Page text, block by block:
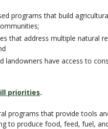
programs that build
that address multiple natural
landowners have access to
priorities.
programs that provide tools
to produce food, feed, fuel,